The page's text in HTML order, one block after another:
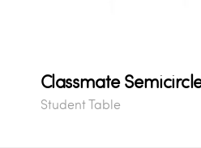
Classmate
Student Table